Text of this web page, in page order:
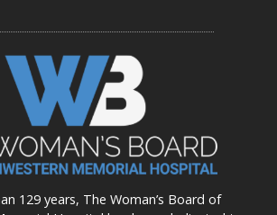
129 years, The Woman’s Board of